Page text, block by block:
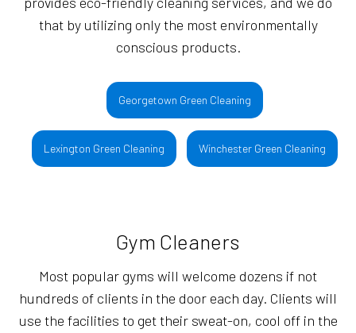
that by utilizing only the most environmentally
conscious products.
Georgetown Green Cleaning
Lexington Green Cleaning Winchester Green Cleaning
Gym Cleaners
Most popular gyms will welcome dozens if not
hundreds of clients in the door each day. Clients will
use the facilities to get their sweat-on, cool off in the